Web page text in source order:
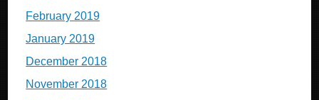
February 2019
January 2019
December 2018
November 2018